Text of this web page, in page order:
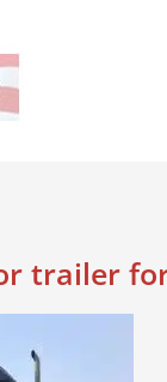
trailer